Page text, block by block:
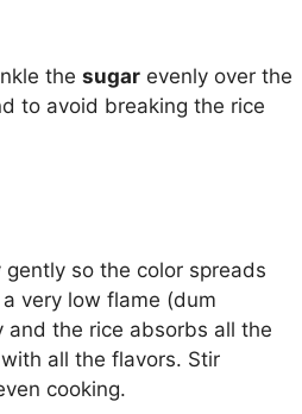
the sugar evenly over the
to avoid breaking the rice
so the color spreads
very low flame (dum
and the rice absorbs all the
all the flavors. Stir
cooking.